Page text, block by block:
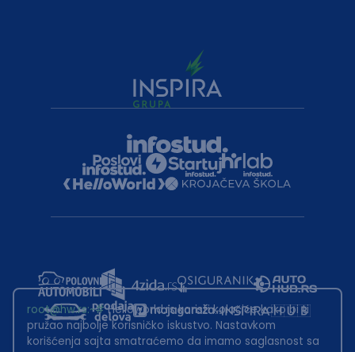
root@hw.rs:~#Helloworld.rs koristi kolačiće kako bi ti
pružao najbolje korisničko iskustvo. Nastavkom
korišćenja sajta smatraćemo da imamo saglasnost sa